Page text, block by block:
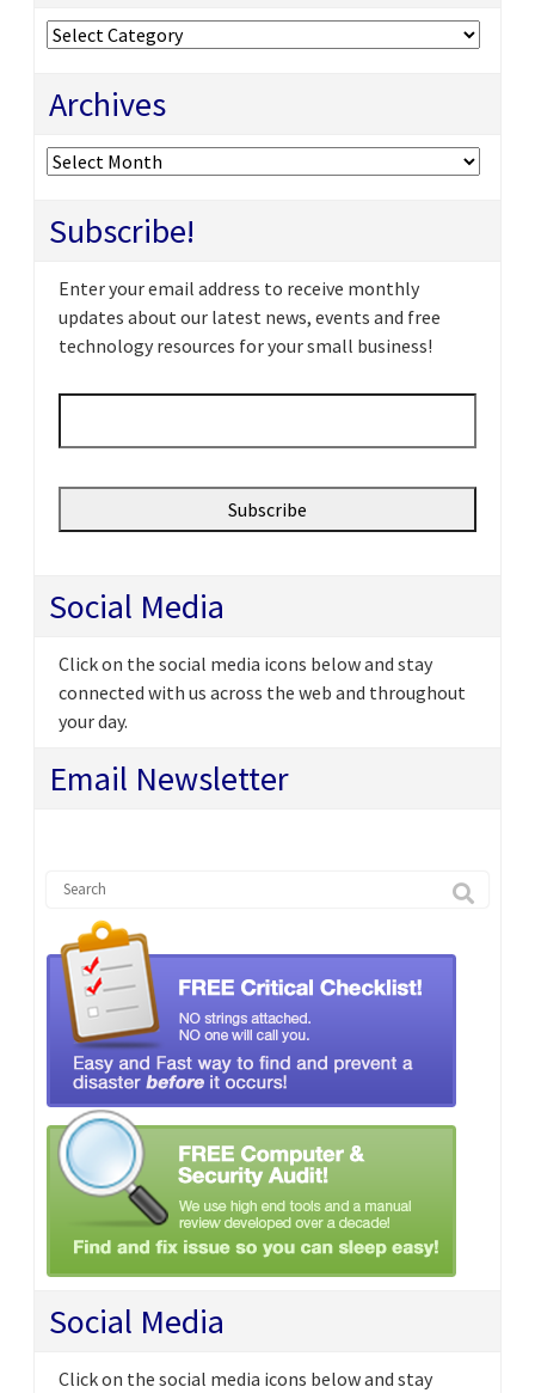
Categories
Archives
Archives
Subscribe!
Enter your email address to receive monthly
updates about our latest news, events and free
technology resources for your small business!
Email *
Social Media
Click on the social media icons below and stay
connected with us across the web and throughout
your day.
Email Newsletter
Social Media
Click on the social media icons below and stay